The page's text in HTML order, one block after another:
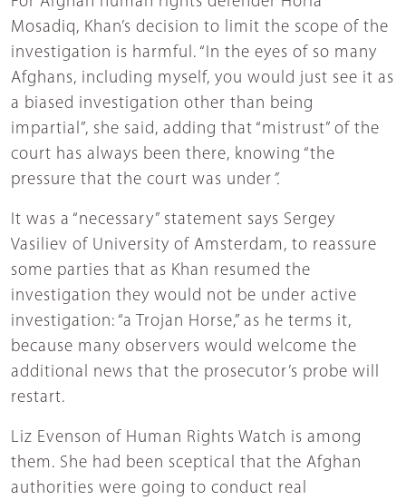
Mosadiq, Khan’s decision to limit the scope of the
investigation is harmful. “In the eyes of so many
Afghans, including myself, you would just see it as
a biased investigation other than being
impartial”, she said, adding that “mistrust” of the
court has always been there, knowing “the
pressure that the court was under ”.
It was a “necessary” statement says Sergey
Vasiliev of University of Amsterdam, to reassure
some parties that as Khan resumed the
investigation they would not be under active
investigation: “a Trojan Horse,” as he terms it,
because many observers would welcome the
additional news that the prosecutor’s probe will
restart.
Liz Evenson of Human Rights Watch is among
them. She had been sceptical that the Afghan
authorities were going to conduct real